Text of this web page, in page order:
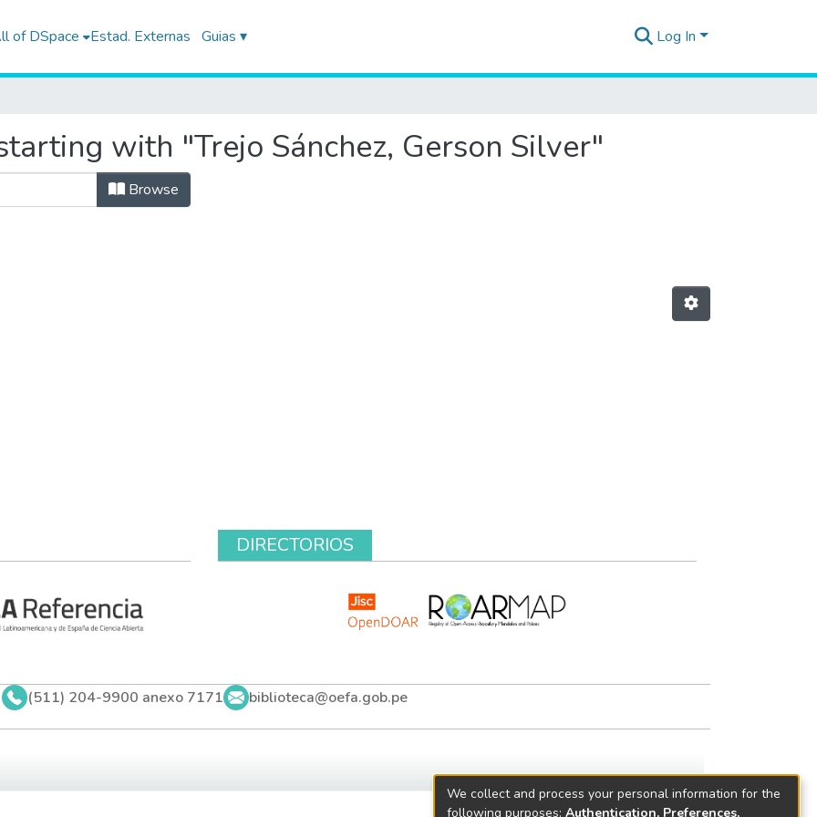
of DSpace Estad. Externas Guias ▾ Log In
with "Trejo Sánchez, Gerson Silver"
Browse
DIRECTORIOS
(511) 204-9900 anexo 7171 biblioteca@oefa.gob.pe
We collect and process your personal information for the
following purposes: Authentication, Preferences,